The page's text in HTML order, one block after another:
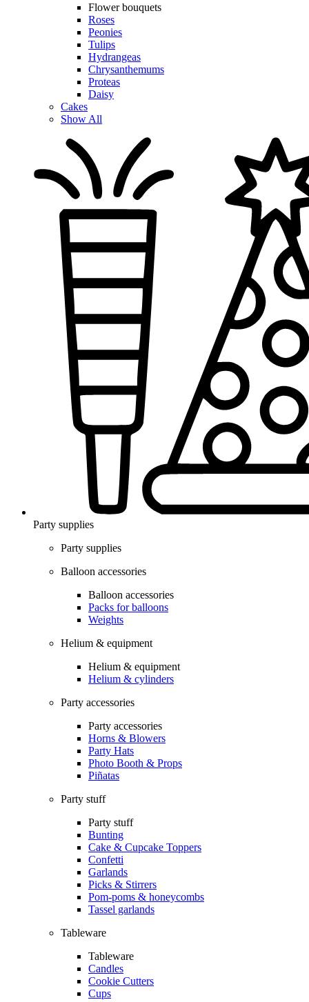
Flower bouquets
Roses
Peonies
Tulips
Hydrangeas
Chrysanthemums
Proteas
Daisy
Cakes
Show All
Party supplies
Party supplies
Balloon accessories
Balloon accessories
Packs for balloons
Weights
Helium & equipment
Helium & equipment
Helium & cylinders
Party accessories
Party accessories
Horns & Blowers
Party Hats
Photo Booth & Props
Piñatas
Party stuff
Party stuff
Bunting
Cake & Cupcake Toppers
Confetti
Garlands
Picks & Stirrers
Pom-poms & honeycombs
Tassel garlands
Tableware
Tableware
Candles
Cookie Cutters
Cups